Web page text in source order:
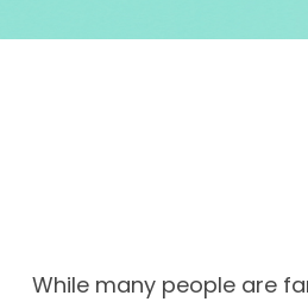
While many people are